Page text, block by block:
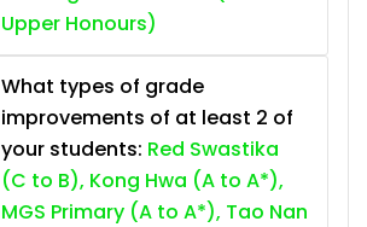
Upper Honours)
What types of grade
improvements of at least 2 of
your students: Red Swastika
(C to B), Kong Hwa (A to A*),
MGS Primary (A to A*), Tao Nan